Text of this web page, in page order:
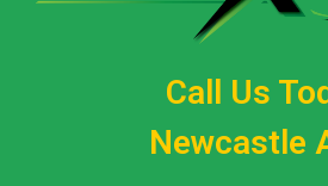
Call Us
Newcastle